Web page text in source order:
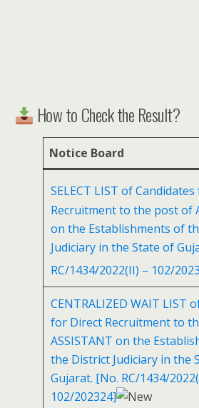
How to Check the Result?
Notice Board
SELECT LIST of
Recruitment to the post of
on the Establishments of
Judiciary in the State of
RC/1434/2022(II) – 102/
CENTRALIZED WAIT LIST
for Direct Recruitment to
ASSISTANT on the
the District Judiciary in the
Gujarat. [No. RC/1434/
102/202324]